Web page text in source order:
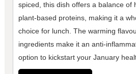
spiced, this dish offers a balance of
plant-based proteins, making it a
choice for lunch. The warming
ingredients make it an anti-
option to kickstart your January